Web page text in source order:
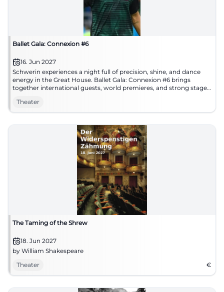
Ballet Gala: Connexion #6
16. Jun 2027
Schwerin experiences a night full of precision, shine, and dance
energy in the Great House. Ballet Gala: Connexion #6 brings
together international guests, world premieres, and strong stage
Theater
The Taming of the Shrew
18. Jun 2027
by William Shakespeare
Theater
€